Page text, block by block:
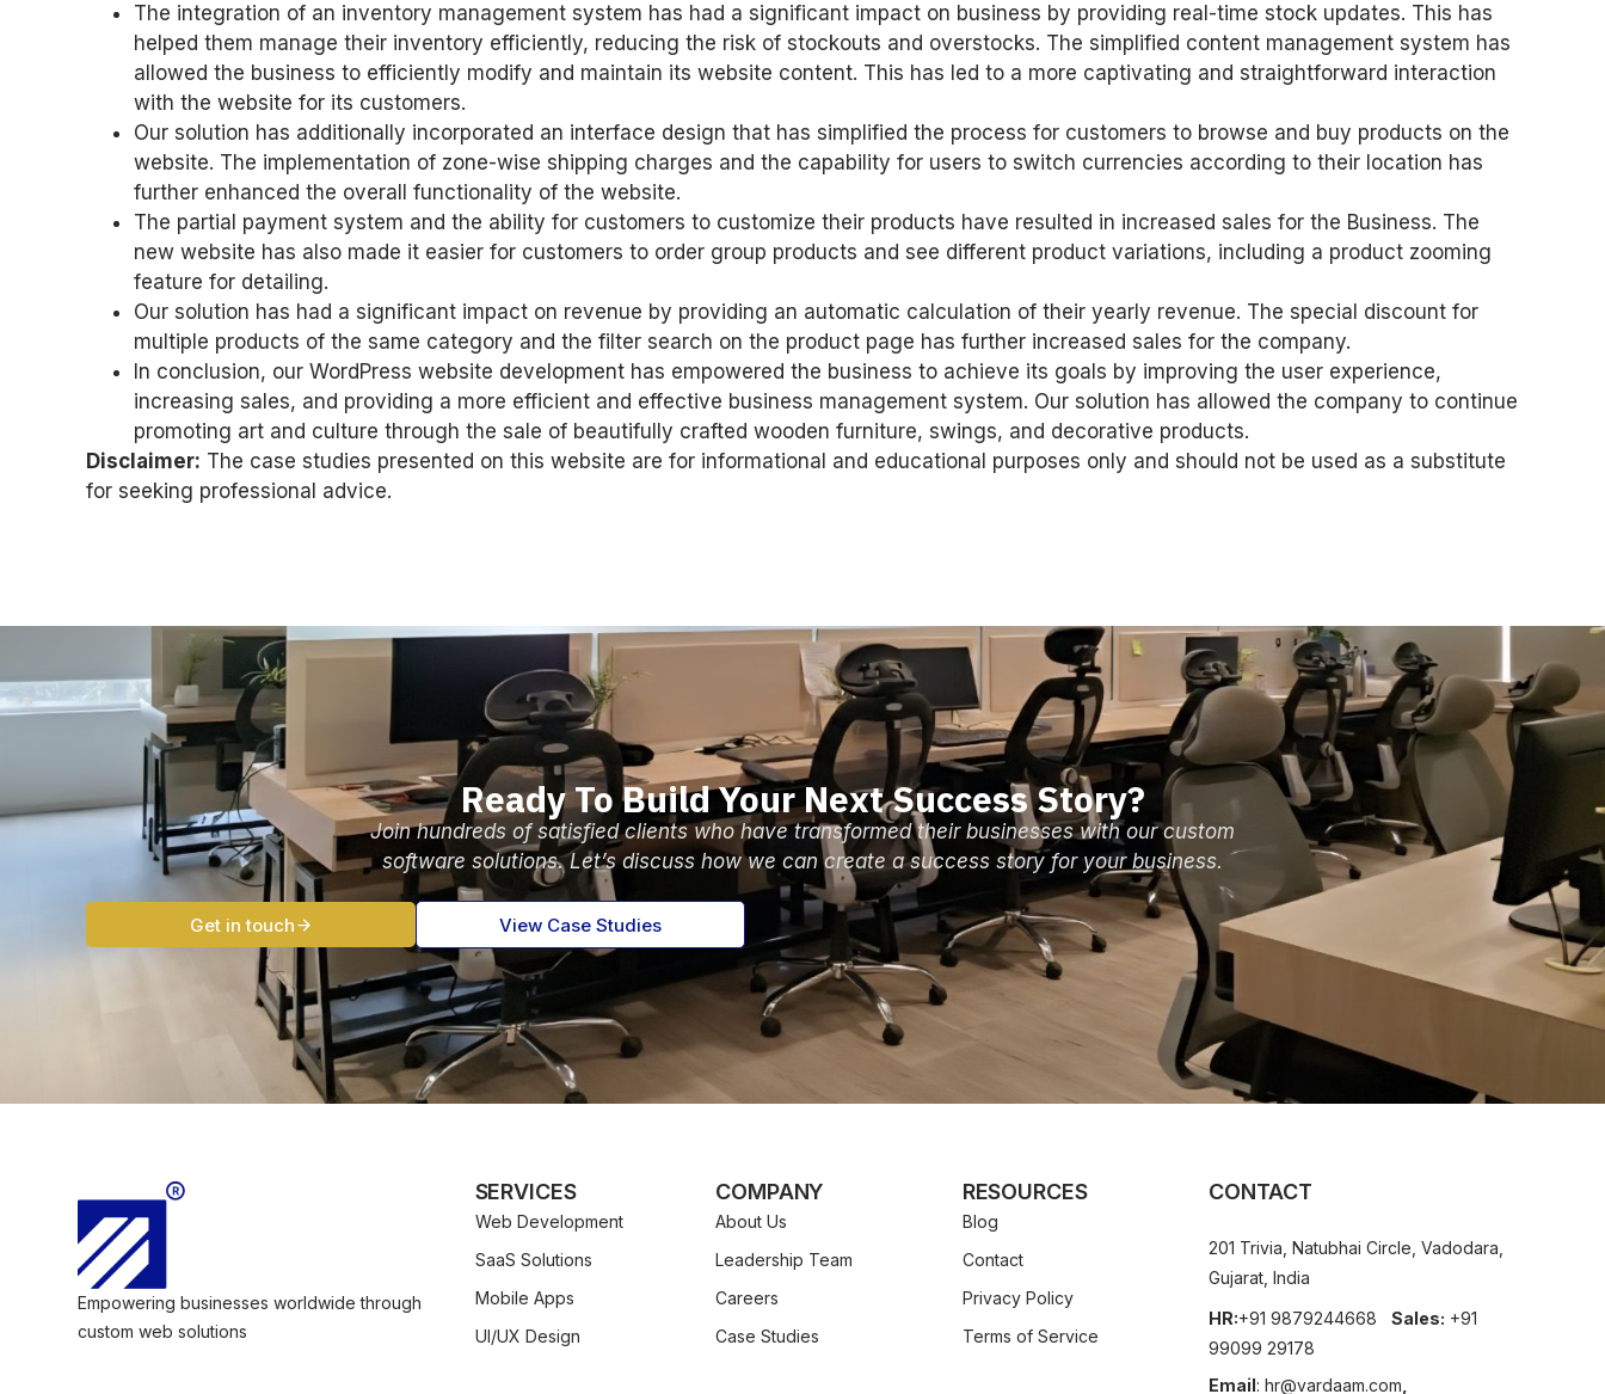
The integration of an inventory management system has had a significant impact on business by providing real-time stock updates. This has
helped them manage their inventory efficiently, reducing the risk of stockouts and overstocks. The simplified content management system has
allowed the business to efficiently modify and maintain its website content. This has led to a more captivating and straightforward interaction
with the website for its customers.
Our solution has additionally incorporated an interface design that has simplified the process for customers to browse and buy products on the
website. The implementation of zone-wise shipping charges and the capability for users to switch currencies according to their location has
further enhanced the overall functionality of the website.
The partial payment system and the ability for customers to customize their products have resulted in increased sales for the Business. The
new website has also made it easier for customers to order group products and see different product variations, including a product zooming
feature for detailing.
Our solution has had a significant impact on revenue by providing an automatic calculation of their yearly revenue. The special discount for
multiple products of the same category and the filter search on the product page has further increased sales for the company.
In conclusion, our WordPress website development has empowered the business to achieve its goals by improving the user experience,
increasing sales, and providing a more efficient and effective business management system. Our solution has allowed the company to continue
promoting art and culture through the sale of beautifully crafted wooden furniture, swings, and decorative products.
Disclaimer: The case studies presented on this website are for informational and educational purposes only and should not be used as a substitute
for seeking professional advice.
Ready To Build Your Next Success Story?
Join hundreds of satisfied clients who have transformed their businesses with our custom
software solutions. Let’s discuss how we can create a success story for your business.
Get in touch View Case Studies
Empowering businesses worldwide through
custom web solutions
SERVICES
Web Development
SaaS Solutions
Mobile Apps
UI/UX Design
COMPANY
About Us
Leadership Team
Careers
Case Studies
RESOURCES
Blog
Contact
Privacy Policy
Terms of Service
CONTACT
201 Trivia, Natubhai Circle, Vadodara,
Gujarat, India
HR:+91 9879244668 Sales: +91
99099 29178
Email:hr@vardaam.com